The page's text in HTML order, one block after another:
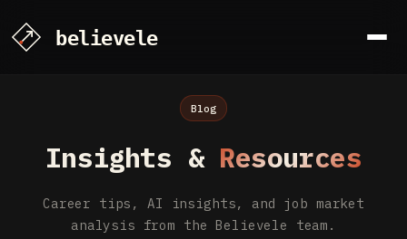
Blog
Insights & Resources
Career tips, AI insights, and job market
analysis from the Believele team.